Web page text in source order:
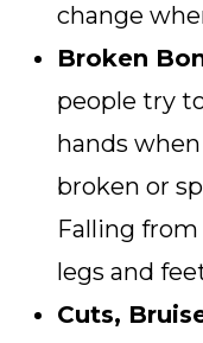
change
Broken
people try
hands
broken or
Falling
legs and
Cuts,